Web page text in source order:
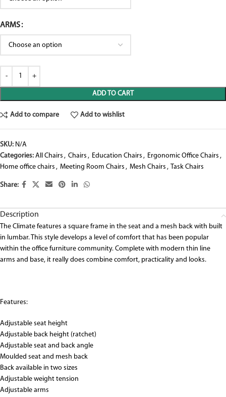
ARMS
ADD TO CART
Add to compare Add to wishlist
SKU: N/A
Categories: All Chairs , Chairs , Education Chairs , Ergonomic Office Chairs ,
Home office chairs , Meeting Room Chairs , Mesh Chairs , Task Chairs
Share:
Description
The Climate features a square frame in the seat and a mesh back with built
in lumbar. This style develops a level of comfort that has been popular
within the office furniture community. Complete with modern thin line
arms and base, it really does combine comfort, practicality and looks.
Features:
Adjustable seat height
Adjustable back height (ratchet)
Adjustable seat and back angle
Moulded seat and mesh back
Back available in two sizes
Adjustable weight tension
Adjustable arms